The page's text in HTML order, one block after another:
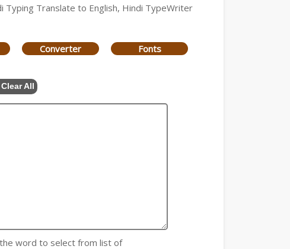
Typing Translate to English, Hindi TypeWriter
Converter Fonts
Clear All
word to select from list of